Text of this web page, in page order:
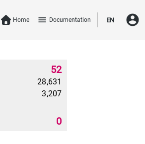
Home menu Documentation EN account_circle
52
28,631
3,207
0